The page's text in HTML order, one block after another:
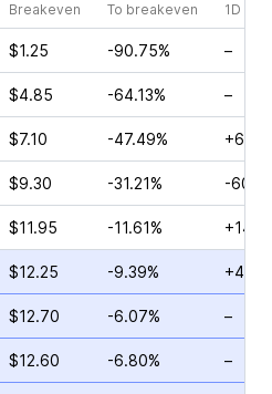
Breakeven To breakeven 1D
$1.25 -90.75% –
$4.85 -64.13% –
$7.10 -47.49%
$9.30 -31.21% -
$11.95 -11.61%
$12.25 -9.39%
$12.70 -6.07% –
$12.60 -6.80% –